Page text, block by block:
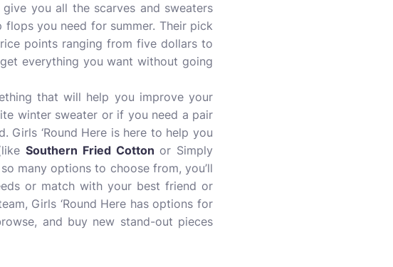
you all the scarves and sweaters
you need for summer. Their pick
points ranging from five dollars to
everything you want without going
that will help you improve your
winter sweater or if you need a pair
‘Round Here is here to help you
Southern Fried Cotton or Simply
many options to choose from, you’ll
or match with your best friend or
Girls ‘Round Here has options for
and buy new stand-out pieces